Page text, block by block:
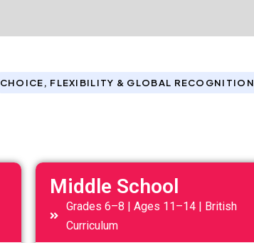
CHOICE, FLEXIBILITY & GLOBAL RECOGNITION
Middle School
Grades 6–8 | Ages 11–14 | British
Curriculum